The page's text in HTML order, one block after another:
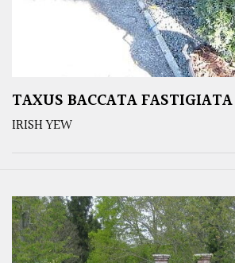
TAXUS BACCATA FASTIGIATA
IRISH YEW